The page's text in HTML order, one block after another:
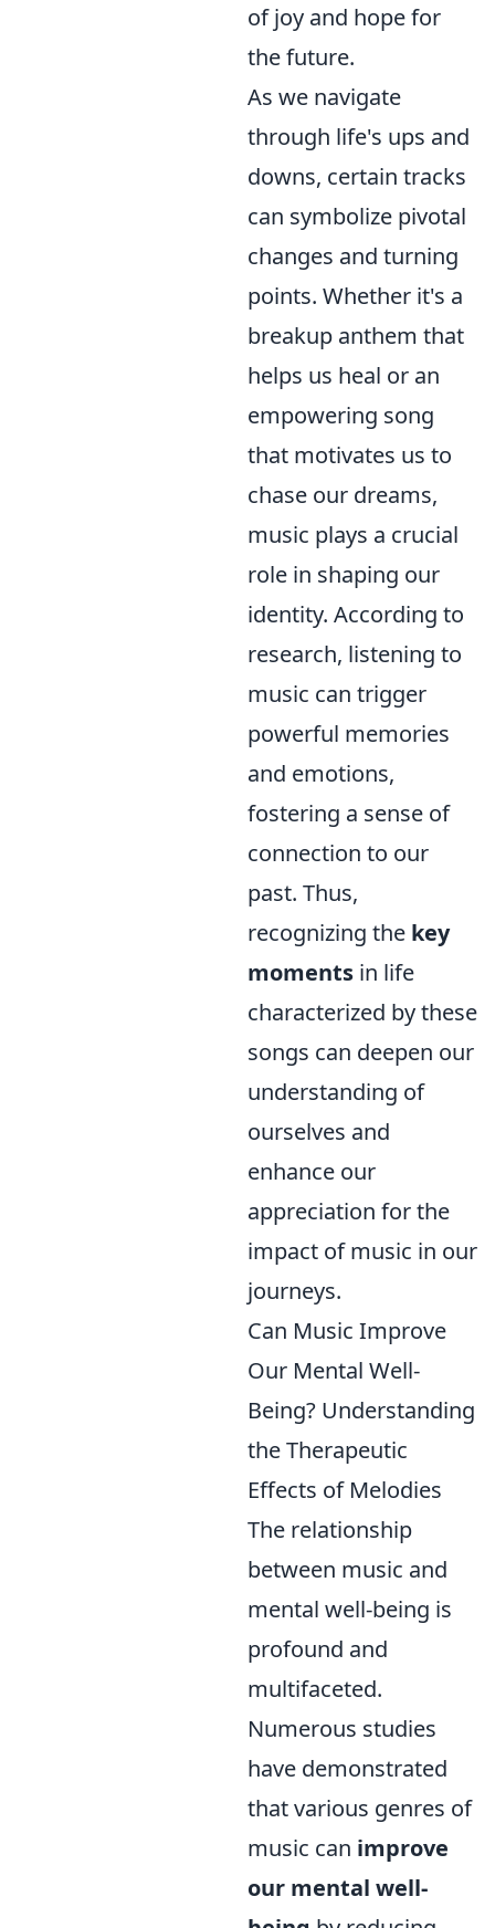
of joy and hope for
the future.
As we navigate
through life's ups and
downs, certain tracks
can symbolize pivotal
changes and turning
points. Whether it's a
breakup anthem that
helps us heal or an
empowering song
that motivates us to
chase our dreams,
music plays a crucial
role in shaping our
identity. According to
research, listening to
music can trigger
powerful memories
and emotions,
fostering a sense of
connection to our
past. Thus,
recognizing the key
moments in life
characterized by these
songs can deepen our
understanding of
ourselves and
enhance our
appreciation for the
impact of music in our
journeys.
Can Music Improve
Our Mental Well-
Being? Understanding
the Therapeutic
Effects of Melodies
The relationship
between music and
mental well-being is
profound and
multifaceted.
Numerous studies
have demonstrated
that various genres of
music can improve
our mental well-